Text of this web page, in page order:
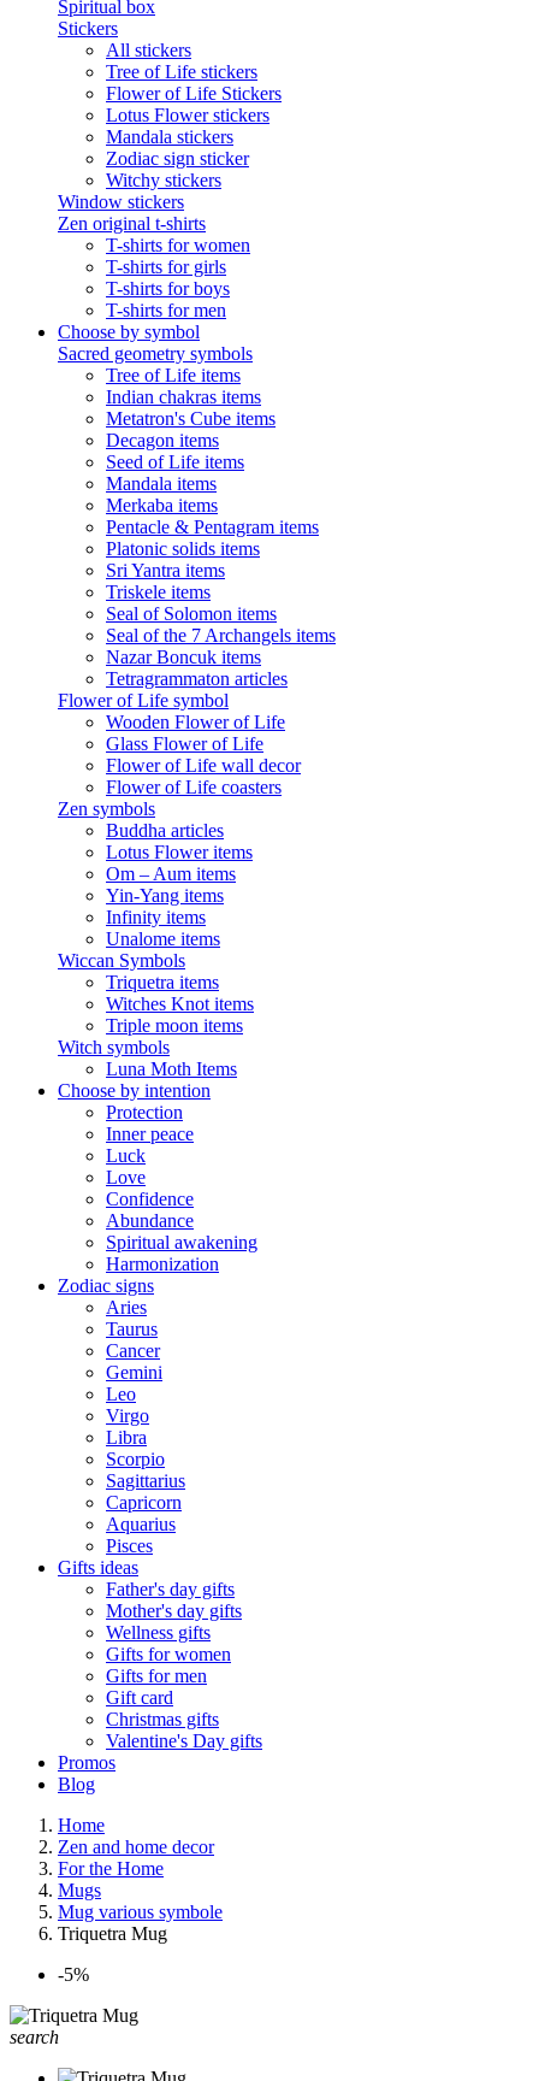
Spiritual box
Stickers
All stickers
Tree of Life stickers
Flower of Life Stickers
Lotus Flower stickers
Mandala stickers
Zodiac sign sticker
Witchy stickers
Window stickers
Zen original t-shirts
T-shirts for women
T-shirts for girls
T-shirts for boys
T-shirts for men
Choose by symbol
Sacred geometry symbols
Tree of Life items
Indian chakras items
Metatron's Cube items
Decagon items
Seed of Life items
Mandala items
Merkaba items
Pentacle & Pentagram items
Platonic solids items
Sri Yantra items
Triskele items
Seal of Solomon items
Seal of the 7 Archangels items
Nazar Boncuk items
Tetragrammaton articles
Flower of Life symbol
Wooden Flower of Life
Glass Flower of Life
Flower of Life wall decor
Flower of Life coasters
Zen symbols
Buddha articles
Lotus Flower items
Om – Aum items
Yin-Yang items
Infinity items
Unalome items
Wiccan Symbols
Triquetra items
Witches Knot items
Triple moon items
Witch symbols
Luna Moth Items
Choose by intention
Protection
Inner peace
Luck
Love
Confidence
Abundance
Spiritual awakening
Harmonization
Zodiac signs
Aries
Taurus
Cancer
Gemini
Leo
Virgo
Libra
Scorpio
Sagittarius
Capricorn
Aquarius
Pisces
Gifts ideas
Father's day gifts
Mother's day gifts
Wellness gifts
Gifts for women
Gifts for men
Gift card
Christmas gifts
Valentine's Day gifts
Promos
Blog
Home
Zen and home decor
For the Home
Mugs
Mug various symbole
Triquetra Mug
-5%
search